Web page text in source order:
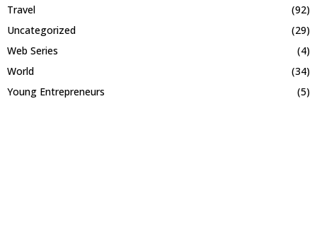
Travel
(92)
Uncategorized
(29)
Web Series
(4)
World
(34)
Young Entrepreneurs
(5)